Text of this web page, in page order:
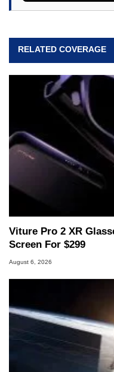
RELATED COVERAGE
Viture Pro 2 XR
Screen For $299
August 6, 2026